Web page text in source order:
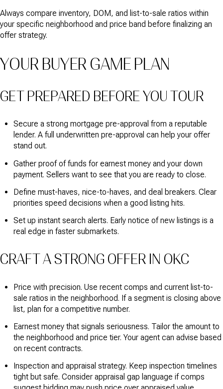
Always compare inventory, DOM, and list-to-sale ratios within
your specific neighborhood and price band before finalizing an
offer strategy.
YOUR BUYER GAME PLAN
GET PREPARED BEFORE YOU TOUR
Secure a strong mortgage pre-approval from a reputable
lender. A full underwritten pre-approval can help your offer
stand out.
Gather proof of funds for earnest money and your down
payment. Sellers want to see that you are ready to close.
Define must-haves, nice-to-haves, and deal breakers. Clear
priorities speed decisions when a good listing hits.
Set up instant search alerts. Early notice of new listings is a
real edge in faster submarkets.
CRAFT A STRONG OFFER IN OKC
Price with precision. Use recent comps and current list-to-
sale ratios in the neighborhood. If a segment is closing above
list, plan for a competitive number.
Earnest money that signals seriousness. Tailor the amount to
the neighborhood and price tier. Your agent can advise based
on recent contracts.
Inspection and appraisal strategy. Keep inspection timelines
tight but safe. Consider appraisal gap language if comps